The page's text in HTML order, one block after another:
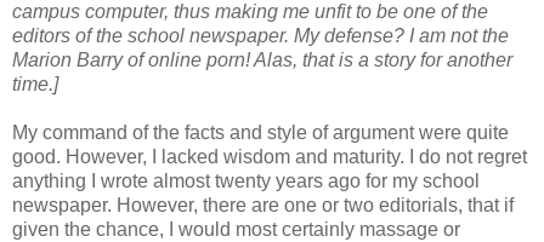
campus computer, thus making me unfit to be one of the
editors of the school newspaper. My defense? I am not the
Marion Barry of online porn! Alas, that is a story for another
time.]
My command of the facts and style of argument were quite
good. However, I lacked wisdom and maturity. I do not regret
anything I wrote almost twenty years ago for my school
newspaper. However, there are one or two editorials, that if
given the chance, I would most certainly massage or